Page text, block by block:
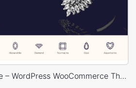
Luxury Jewelry Store – WordPress WooCommerce Theme